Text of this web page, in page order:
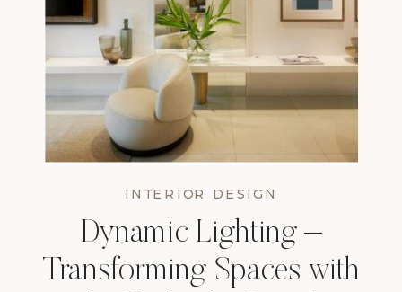
INTERIOR DESIGN
Dynamic Lighting –
Transforming Spaces with